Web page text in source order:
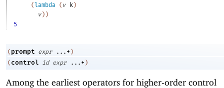
( lambda ( v k )
v ) )
5
( prompt expr ...+ )
( control id expr ...+ )
Among the earliest operators for higher-order control